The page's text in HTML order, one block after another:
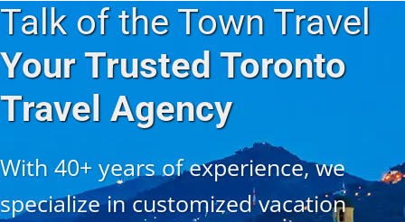
Talk of the Town Travel
Your Trusted Toronto
Travel Agency
With 40+ years of experience, we
specialize in customized vacation